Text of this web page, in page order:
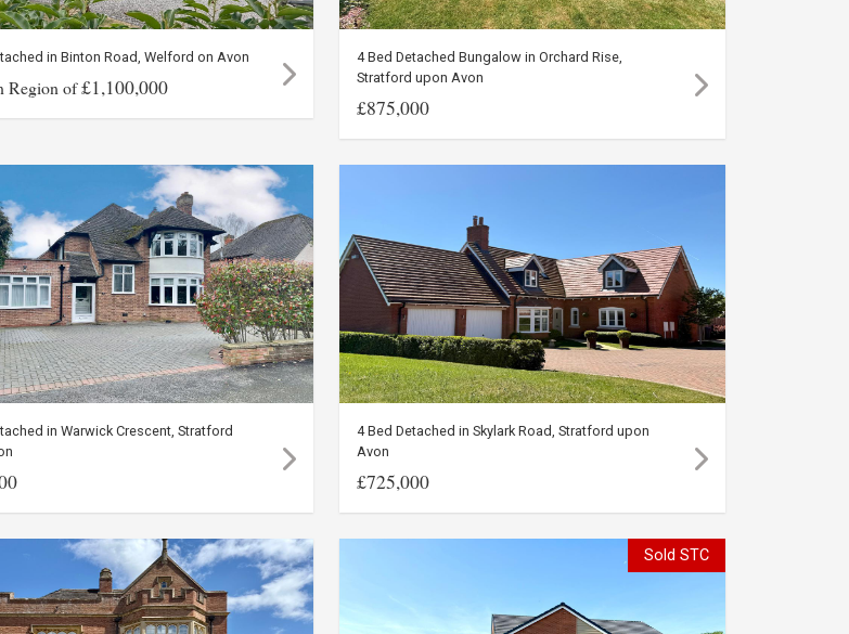
in Binton Road, Welford on Avon
Region of£1,100,000
4 Bed Detached Bungalow in Orchard Rise,
Stratford upon Avon
£875,000
in Warwick Crescent, Stratford
4 Bed Detached in Skylark Road, Stratford upon
Avon
£725,000
Sold STC